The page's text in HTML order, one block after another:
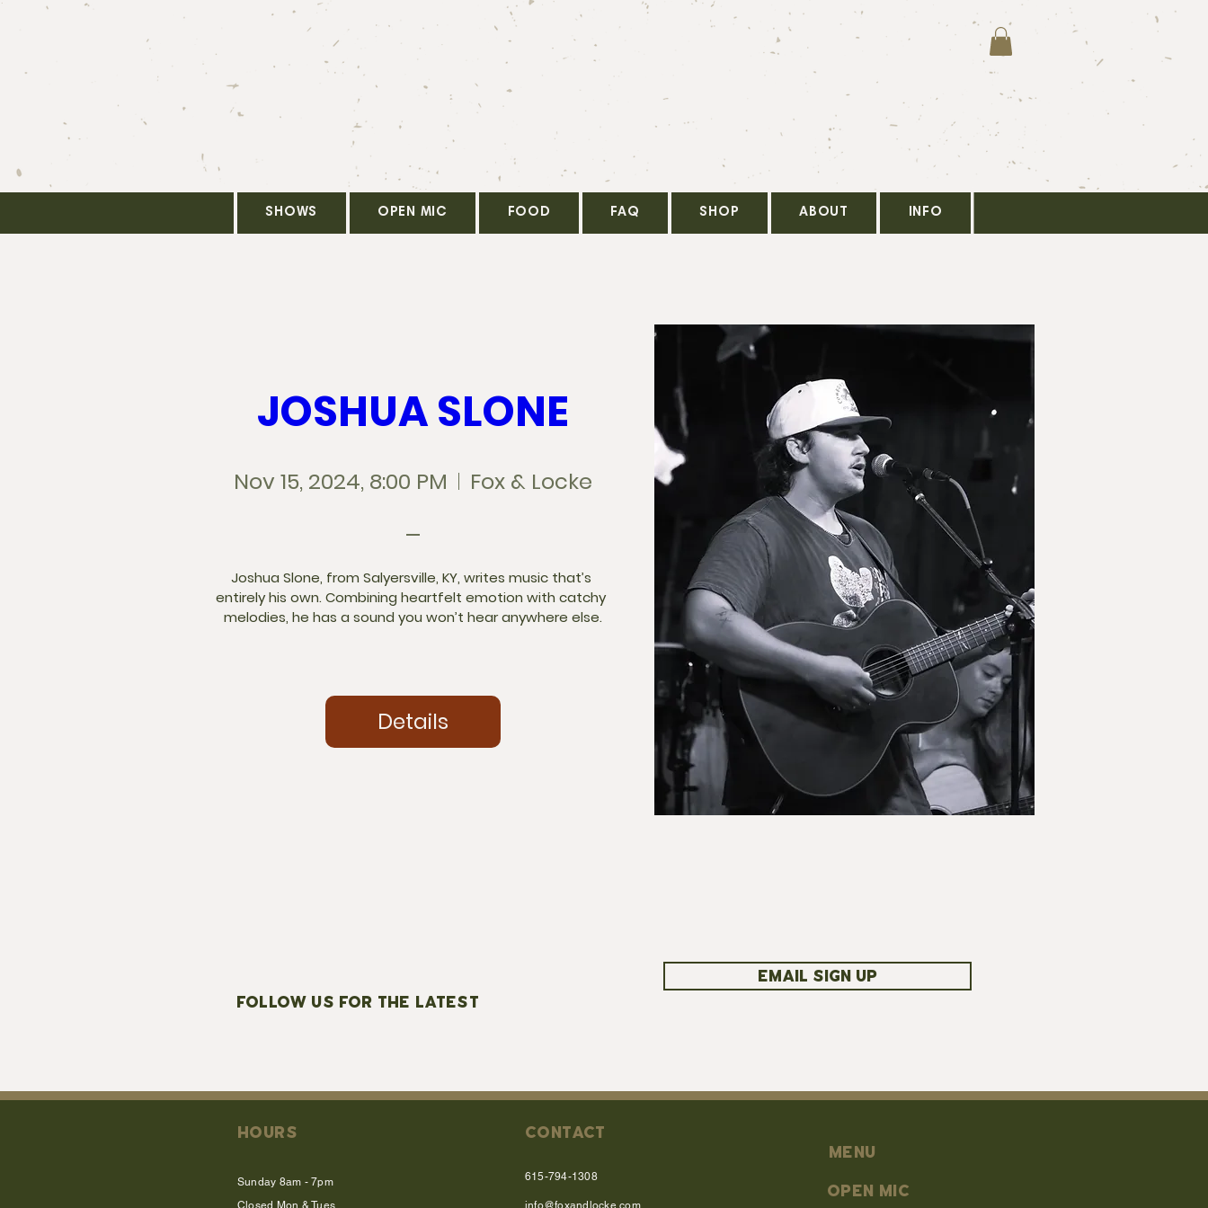
SHOWS OPEN MIC FOOD FAQ SHOP ABOUT INFO
JOSHUA SLONE
Nov 15, 2024, 8:00 PM Fox & Locke
Joshua Slone, from Salyersville, KY, writes music that’s
entirely his own. Combining heartfelt emotion with catchy
melodies, he has a sound you won’t hear anywhere else.
Details
FOLLOW US FOR THE LATEST
EMAIL SIGN UP
HOURS
Sunday 8am - 7pm
Closed Mon & Tues
CONTACT
615-794-1308
info@foxandlocke.com
MENU
OPEN MIC